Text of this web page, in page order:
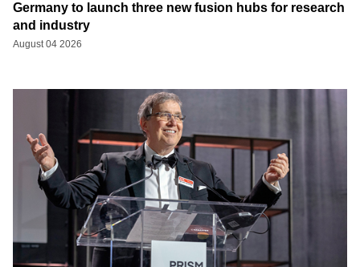
Germany to launch three new fusion hubs for research
and industry
August 04 2026